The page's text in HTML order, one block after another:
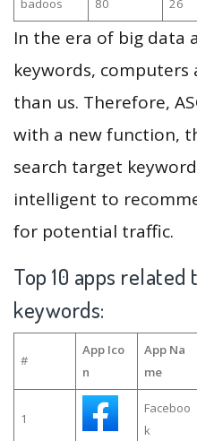
In the era of big data
keywords,
than us. Therefore,
with a new function,
search target
intelligent to
for potential traffic.
Top 10 apps
keywords:
#
App Ico
n
App Na
me
1
Faceboo
k